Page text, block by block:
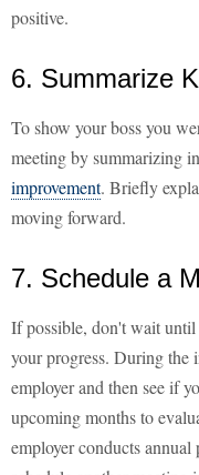
positive.
6. Summarize
To show your boss you
meeting by summarizing
improvement. Briefly
moving forward.
7. Schedule a
If possible, don't wait
your progress. During the
employer and then see if
upcoming months to
employer conducts